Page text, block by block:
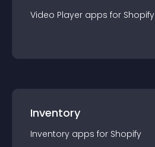
Video Player apps for Shopify
Inventory
Inventory apps for Shopify